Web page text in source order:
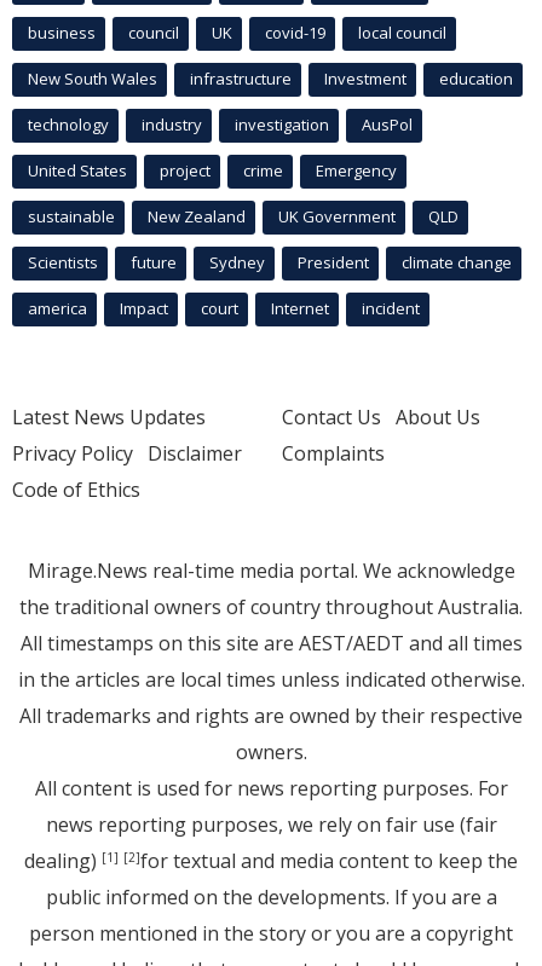
business council UK covid-19 local council
New South Wales infrastructure Investment education
technology industry investigation AusPol
United States project crime Emergency
sustainable New Zealand UK Government QLD
Scientists future Sydney President climate change
america Impact court Internet incident
Latest News Updates
Privacy Policy Disclaimer
Code of Ethics
Contact Us About Us
Complaints
Mirage.News real-time media portal. We acknowledge
the traditional owners of country throughout Australia.
All timestamps on this site are AEST/AEDT and all times
in the articles are local times unless indicated otherwise.
All trademarks and rights are owned by their respective
owners.
All content is used for news reporting purposes. For
news reporting purposes, we rely on fair use (fair
dealing) [1] [2]for textual and media content to keep the
public informed on the developments. If you are a
person mentioned in the story or you are a copyright